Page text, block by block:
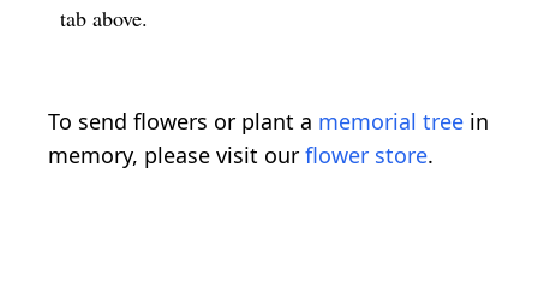
tab above.
To send flowers or plant a memorial tree in
memory, please visit our flower store.